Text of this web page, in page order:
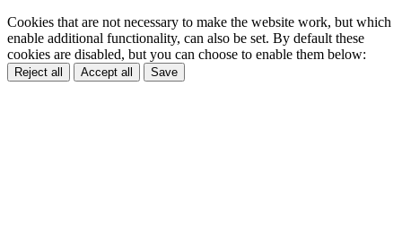
Cookies that are not necessary to make the website work, but which
enable additional functionality, can also be set. By default these
cookies are disabled, but you can choose to enable them below:
Reject all Accept all Save